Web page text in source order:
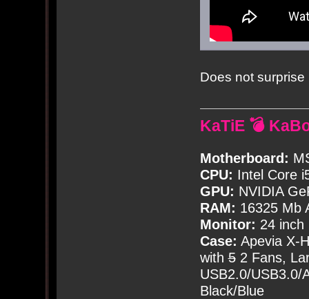
Does not surprise
KaTiE 💣
Motherboard:
CPU: Intel Core
GPU: NVIDIA
RAM: 16325 Mb
Monitor: 24 inch
Case: Apevia X-
with52 Fans,
USB2.0/USB3.0/
Black/Blue